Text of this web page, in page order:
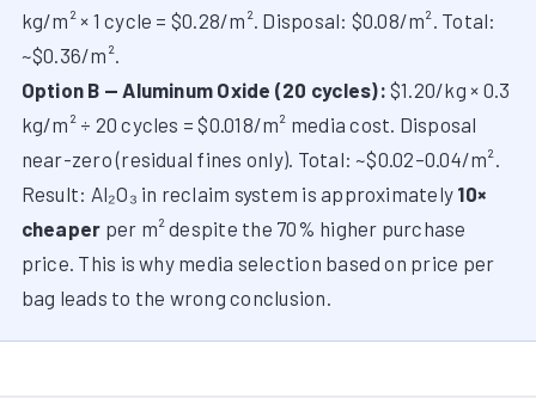
kg/m² × 1 cycle = $0.28/m². Disposal: $0.08/m². Total:
~$0.36/m².
Option B — Aluminum Oxide (20 cycles): $1.20/kg × 0.3
kg/m² ÷ 20 cycles = $0.018/m² media cost. Disposal
near-zero (residual fines only). Total: ~$0.02–0.04/m².
Result: Al₂O₃ in reclaim system is approximately 10×
cheaper per m² despite the 70% higher purchase
price. This is why media selection based on price per
bag leads to the wrong conclusion.